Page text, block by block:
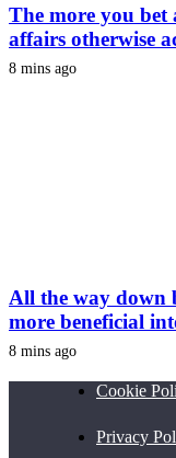
The more you bet
affairs otherwise
8 mins ago
All the way down
more beneficial
8 mins ago
Cookie
Privacy